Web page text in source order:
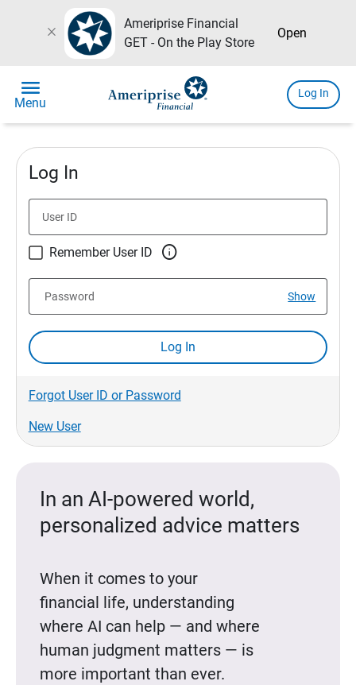
close
Ameriprise Financial
GET - On the Play Store
Open
menu
Menu
Log In
Log In
User ID
Remember User ID 
Show
Password
Log In
Forgot User ID or Password
New User
In an AI-powered world,
personalized advice matters
When it comes to your
financial life, understanding
where AI can help — and where
human judgment matters — is
more important than ever.